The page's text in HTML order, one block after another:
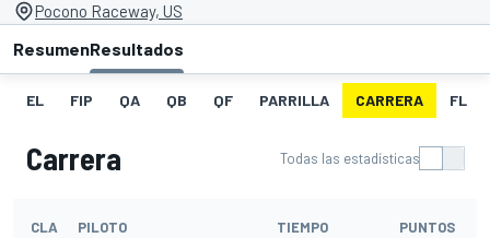
Pocono Raceway, US
ResumenResultados
EL FIP QA QB QF PARRILLA CARRERA FL
Carrera Todas las estadísticas
CLA PILOTO TIEMPO PUNTOS